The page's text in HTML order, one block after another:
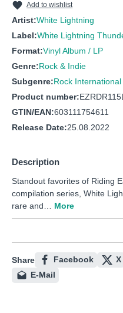
Add to wishlist
Artist:White Lightning
Label:White Lightning
Format:Vinyl Album / LP
Genre:Rock & Indie
Subgenre:Rock International
Product number:
GTIN/EAN:603111754611
Release Date:25.08.2022
Description
Standout favorites of Riding
compilation series, White
rare and… More
Share Facebook X
E-Mail